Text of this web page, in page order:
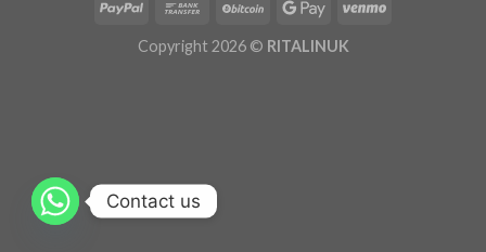
Copyright 2026 © RITALINUK
Contact us